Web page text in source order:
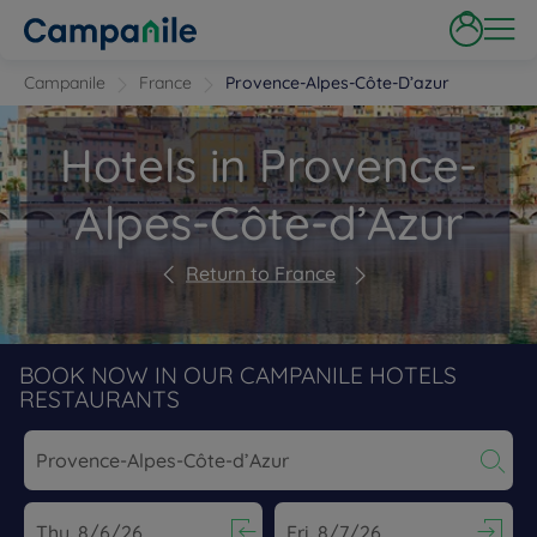
Campanile France Provence-Alpes-Côte-D’azur
Hotels in Provence-
Alpes-Côte-d’Azur
Return to France
BOOK NOW IN OUR CAMPANILE HOTELS
RESTAURANTS